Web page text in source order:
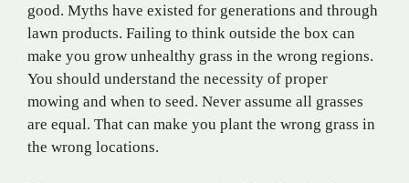
good. Myths have existed for generations and through
lawn products. Failing to think outside the box can
make you grow unhealthy grass in the wrong regions.
You should understand the necessity of proper
mowing and when to seed. Never assume all grasses
are equal. That can make you plant the wrong grass in
the wrong locations.